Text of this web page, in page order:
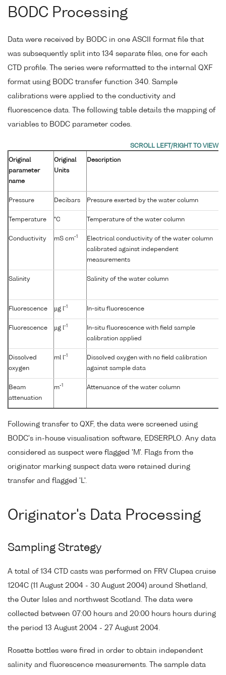
BODC Processing
Data were received by BODC in one ASCII format file that
was subsequently split into 134 separate files, one for each
CTD profile. The series were reformatted to the internal QXF
format using BODC transfer function 340. Sample
calibrations were applied to the conductivity and
fluorescence data. The following table details the mapping of
variables to BODC parameter codes.
Original
parameter
name
Original
Units
Description
Pressure Decibars Pressure exerted by the water column
Temperature °C Temperature of the water column
Conductivity mS cm-1
Electrical conductivity of the water column
calibrated against independent
measurements
Salinity Salinity of the water column
Fluorescence µg l-1 In-situ fluorescence
Fluorescence µg l-1
In-situ fluorescence with field sample
calibration applied
Dissolved
oxygen
ml l-1
Dissolved oxygen with no field calibration
against sample data
Beam
attenuation
m-1 Attenuance of the water column
Following transfer to QXF, the data were screened using
BODC's in-house visualisation software, EDSERPLO. Any data
considered as suspect were flagged 'M'. Flags from the
originator marking suspect data were retained during
transfer and flagged 'L'.
Originator's Data Processing
Sampling Strategy
A total of 134 CTD casts was performed on FRV Clupea cruise
1204C (11 August 2004 - 30 August 2004) around Shetland,
the Outer Isles and northwest Scotland. The data were
collected between 07:00 hours and 20:00 hours hours during
the period 13 August 2004 - 27 August 2004.
Rosette bottles were fired in order to obtain independent
salinity and fluorescence measurements. The sample data